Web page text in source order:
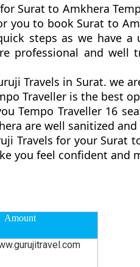
Surat to Amkhera
to book Surat to
steps as we have
professional and
Travels in Surat. we
Traveller is the best
Tempo Traveller 16
are well sanitized and
Travels for your Surat
you feel confident and
Amount